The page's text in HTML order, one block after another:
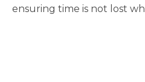
ensuring time is not lost